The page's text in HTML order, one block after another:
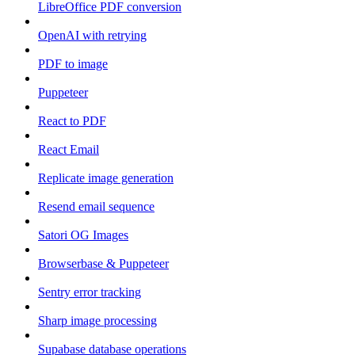
LibreOffice PDF conversion
OpenAI with retrying
PDF to image
Puppeteer
React to PDF
React Email
Replicate image generation
Resend email sequence
Satori OG Images
Browserbase & Puppeteer
Sentry error tracking
Sharp image processing
Supabase database operations